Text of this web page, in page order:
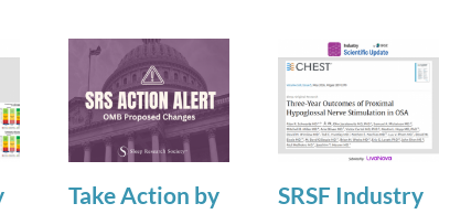
Take Action by
SRSF Industry